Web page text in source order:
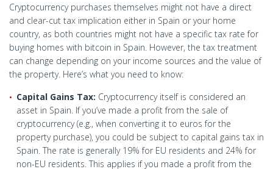
Cryptocurrency purchases themselves might not have a direct
and clear-cut tax implication either in Spain or your home
country, as both countries might not have a specific tax rate for
buying homes with bitcoin in Spain. However, the tax treatment
can change depending on your income sources and the value of
the property. Here’s what you need to know:
Capital Gains Tax: Cryptocurrency itself is considered an
asset in Spain. If you’ve made a profit from the sale of
cryptocurrency (e.g., when converting it to euros for the
property purchase), you could be subject to capital gains tax in
Spain. The rate is generally 19% for EU residents and 24% for
non-EU residents. This applies if you made a profit from the